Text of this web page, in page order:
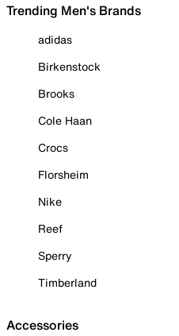
Trending Men's Brands
adidas
Birkenstock
Brooks
Cole Haan
Crocs
Florsheim
Nike
Reef
Sperry
Timberland
Accessories